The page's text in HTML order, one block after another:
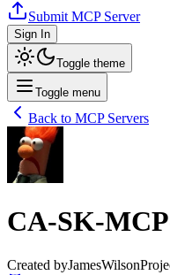
Submit MCP Server
Sign In
Toggle theme
Toggle menu
Back to MCP Servers
CA-SK-
Created by